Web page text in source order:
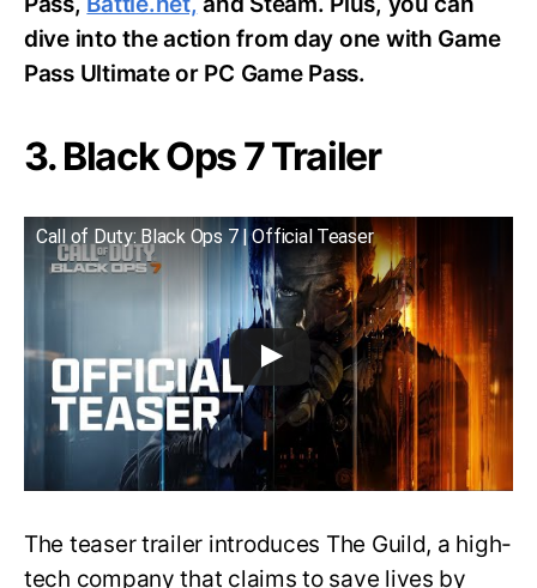
dive into the action from day one with Game
Pass Ultimate or PC Game Pass.
3. Black Ops 7 Trailer
Call of Duty: Black Ops 7 | Official Teaser
The teaser trailer introduces The Guild, a high-
tech company that claims to save lives by